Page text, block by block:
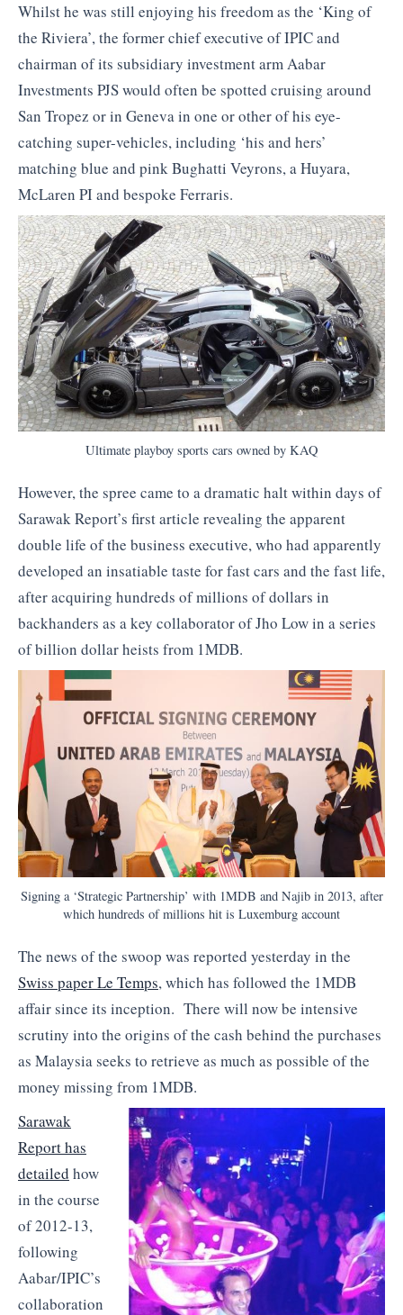
Whilst he was still enjoying his freedom as the ‘King of
the Riviera’, the former chief executive of IPIC and
chairman of its subsidiary investment arm Aabar
Investments PJS would often be spotted cruising around
San Tropez or in Geneva in one or other of his eye-
catching super-vehicles, including ‘his and hers’
matching blue and pink Bughatti Veyrons, a Huyara,
McLaren PI and bespoke Ferraris.
Ultimate playboy sports cars owned by KAQ
However, the spree came to a dramatic halt within days of
Sarawak Report’s first article revealing the apparent
double life of the business executive, who had apparently
developed an insatiable taste for fast cars and the fast life,
after acquiring hundreds of millions of dollars in
backhanders as a key collaborator of Jho Low in a series
of billion dollar heists from 1MDB.
Signing a ‘Strategic Partnership’ with 1MDB and Najib in 2013, after
which hundreds of millions hit is Luxemburg account
The news of the swoop was reported yesterday in the
Swiss paper Le Temps, which has followed the 1MDB
affair since its inception. There will now be intensive
scrutiny into the origins of the cash behind the purchases
as Malaysia seeks to retrieve as much as possible of the
money missing from 1MDB.
Sarawak
Report has
detailed how
in the course
of 2012-13,
following
Aabar/IPIC’s
collaboration